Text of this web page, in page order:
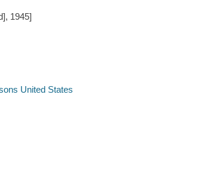
1945]
United States